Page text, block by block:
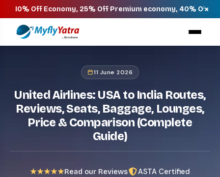
Economy, 25% Off Premium economy, 40% Off Business
×
11 June 2026
United Airlines: USA to India Routes,
Reviews, Seats, Baggage, Lounges,
Price & Comparison (Complete
Guide)
★★★★★Read our Reviews ASTA Certified